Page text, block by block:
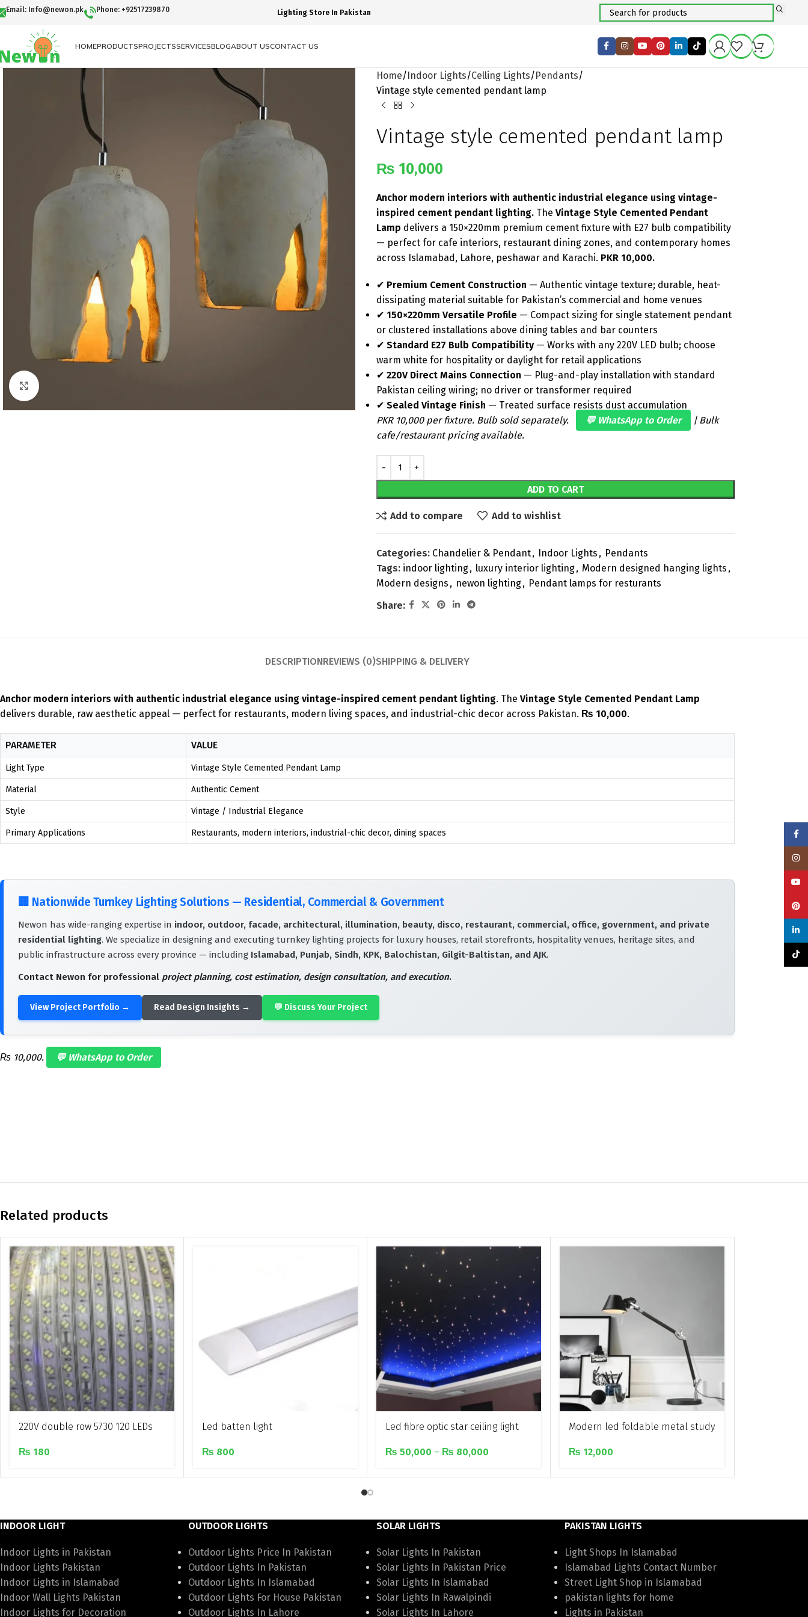
Email: Info@newon.pk Phone: +92517239870 Lighting Store In Pakistan
HOMEPRODUCTSPROJECTSSERVICESBLOGABOUT USCONTACT US
Home Indoor Lights Celling Lights Pendants
Vintage style cemented pendant lamp
Vintage style cemented pendant lamp
₨ 10,000
Anchor modern interiors with authentic industrial elegance using vintage-
inspired cement pendant lighting.The Vintage Style Cemented Pendant
Lamp delivers a 150×220mm premium cement fixture with E27 bulb compatibility
— perfect for cafe interiors, restaurant dining zones, and contemporary homes
across Islamabad, Lahore, peshawar and Karachi. PKR 10,000.
✔ Premium Cement Construction — Authentic vintage texture; durable, heat-
dissipating material suitable for Pakistan’s commercial and home venues
✔ 150×220mm Versatile Profile — Compact sizing for single statement pendant
or clustered installations above dining tables and bar counters
✔ Standard E27 Bulb Compatibility— Works with any 220V LED bulb; choose
warm white for hospitality or daylight for retail applications
✔ 220V Direct Mains Connection — Plug-and-play installation with standard
Pakistan ceiling wiring; no driver or transformer required
✔ Sealed Vintage Finish — Treated surface resists dust accumulation
PKR 10,000 per fixture. Bulb sold separately.
💬 WhatsApp to Order
| Bulk
cafe/restaurant pricing available.
ADD TO CART
Add to compare Add to wishlist
Categories: Chandelier & Pendant, Indoor Lights , Pendants
Tags: indoor lighting, luxury interior lighting, Modern designed hanging lights ,
Modern designs , newon lighting, Pendant lamps for resturants
Share:
DESCRIPTIONREVIEWS (0)SHIPPING & DELIVERY
Anchor modern interiors with authentic industrial elegance using vintage-inspired cement pendant lighting. The Vintage Style Cemented Pendant Lamp
delivers durable, raw aesthetic appeal — perfect for restaurants, modern living spaces, and industrial-chic decor across Pakistan. ₨ 10,000.
PARAMETER VALUE
Light Type Vintage Style Cemented Pendant Lamp
Material Authentic Cement
Style Vintage / Industrial Elegance
Primary Applications Restaurants, modern interiors, industrial-chic decor, dining spaces
🏢 Nationwide Turnkey Lighting Solutions — Residential, Commercial & Government
Newon has wide-ranging expertise in indoor, outdoor, facade, architectural, illumination, beauty, disco, restaurant, commercial, office, government, and private
residential lighting. We specialize in designing and executing turnkey lighting projects for luxury houses, retail storefronts, hospitality venues, heritage sites, and
public infrastructure across every province — including Islamabad, Punjab, Sindh, KPK, Balochistan, Gilgit-Baltistan, and AJK.
Contact Newon for professional project planning, cost estimation, design consultation, and execution.
View Project Portfolio → Read Design Insights → 💬 Discuss Your Project
₨ 10,000. 💬 WhatsApp to Order
Related products
220V double row 5730 120 LEDs
₨ 180
Led batten light
₨ 800
Led fibre optic star ceiling light
₨ 50,000 – ₨ 80,000
Modern led foldable metal study
₨ 12,000
INDOOR LIGHT
Indoor Lights in Pakistan
Indoor Lights Pakistan
Indoor Lights in Islamabad
Indoor Wall Lights Pakistan
Indoor Lights for Decoration
OUTDOOR LIGHTS
Outdoor Lights Price In Pakistan
Outdoor Lights In Pakistan
Outdoor Lights In Islamabad
Outdoor Lights For House Pakistan
Outdoor Lights In Lahore
SOLAR LIGHTS
Solar Lights In Pakistan
Solar Lights In Pakistan Price
Solar Lights In Islamabad
Solar Lights In Rawalpindi
Solar Lights In Lahore
PAKISTAN LIGHTS
Light Shops In Islamabad
Islamabad Lights Contact Number
Street Light Shop in Islamabad
pakistan lights for home
Lights in Pakistan